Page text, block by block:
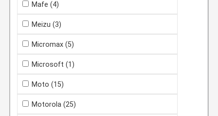
Mafe (4)
Meizu (3)
Micromax (5)
Microsoft (1)
Moto (15)
Motorola (25)